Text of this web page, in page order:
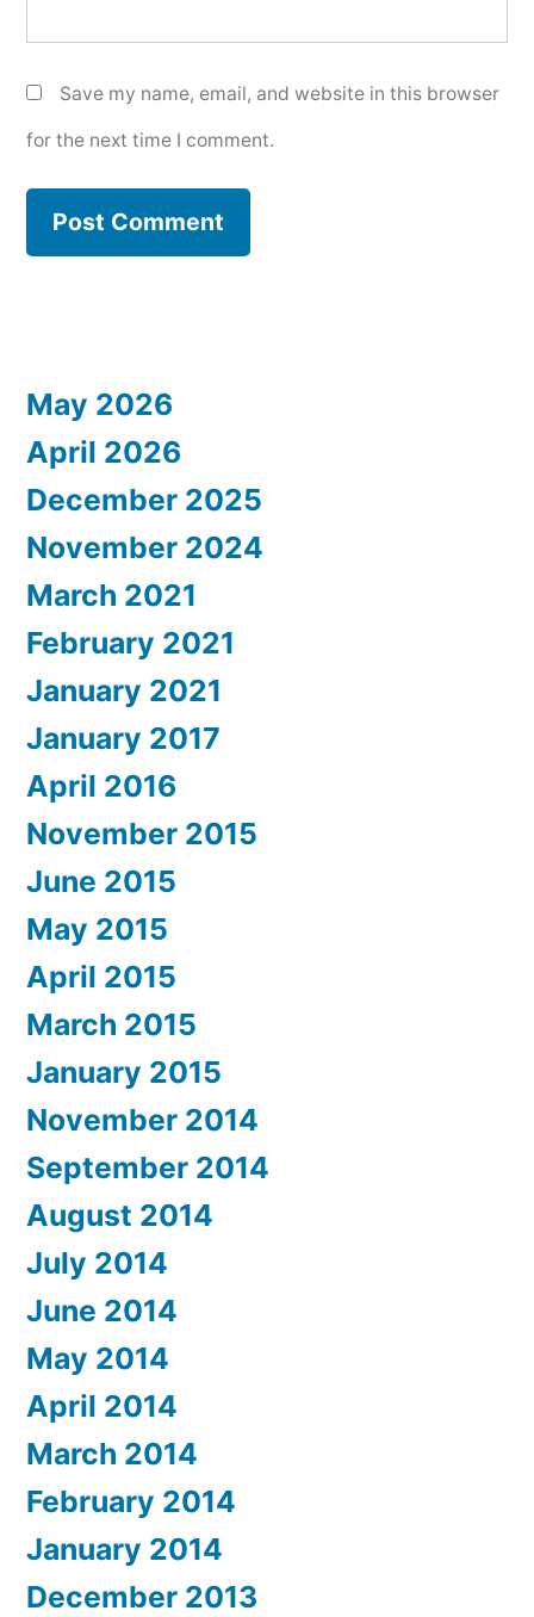
Save my name, email, and website in this browser
for the next time I comment.
May 2026
April 2026
December 2025
November 2024
March 2021
February 2021
January 2021
January 2017
April 2016
November 2015
June 2015
May 2015
April 2015
March 2015
January 2015
November 2014
September 2014
August 2014
July 2014
June 2014
May 2014
April 2014
March 2014
February 2014
January 2014
December 2013